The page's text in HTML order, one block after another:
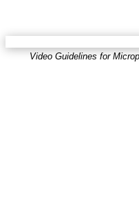
Video Guidelines for